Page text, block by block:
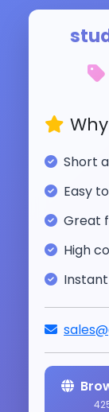
Short
Easy
Great
High